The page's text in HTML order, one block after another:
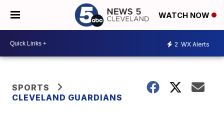
WATCH NOW
2 WX Alerts
SPORTS
CLEVELAND GUARDIANS